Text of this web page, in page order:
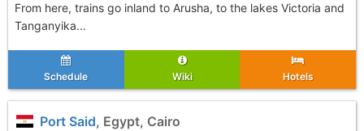
From here, trains go inland to Arusha, to the lakes Victoria and
Tanganyika...
Schedule Wiki Hotels
Port Said, Egypt, Cairo